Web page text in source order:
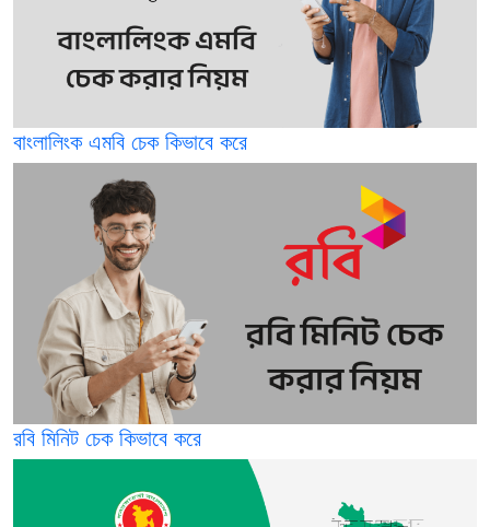
বাংলালিংক এমবি চেক কিভাবে করে
রবি মিনিট চেক কিভাবে করে